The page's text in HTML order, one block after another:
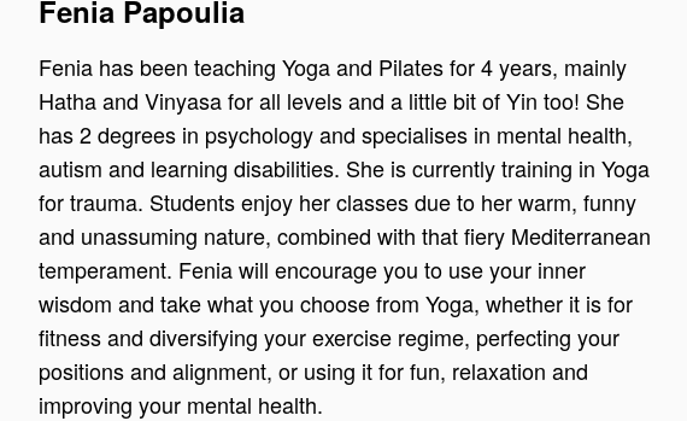
Fenia Papoulia
Fenia has been teaching Yoga and Pilates for 4 years, mainly
Hatha and Vinyasa for all levels and a little bit of Yin too! She
has 2 degrees in psychology and specialises in mental health,
autism and learning disabilities. She is currently training in Yoga
for trauma. Students enjoy her classes due to her warm, funny
and unassuming nature, combined with that fiery Mediterranean
temperament. Fenia will encourage you to use your inner
wisdom and take what you choose from Yoga, whether it is for
fitness and diversifying your exercise regime, perfecting your
positions and alignment, or using it for fun, relaxation and
improving your mental health.